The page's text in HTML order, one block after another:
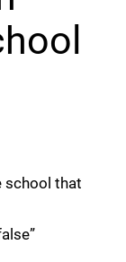
school that